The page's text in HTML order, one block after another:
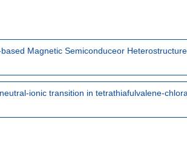
Magnetic Semiconduceor
ionic transition in tetrathiafulvalene-